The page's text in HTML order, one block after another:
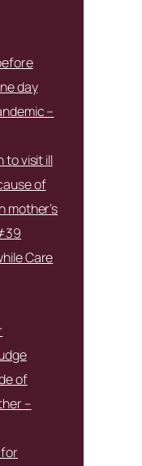
day
–
to visit ill
of
mother’s
Care
of
–